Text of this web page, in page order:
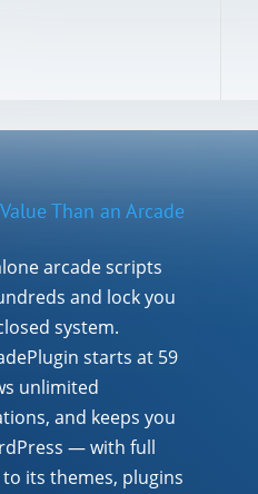
Than an Arcade
arcade scripts
and lock you
system.
starts at 59
unlimited
and keeps you
— with full
to its themes, plugins